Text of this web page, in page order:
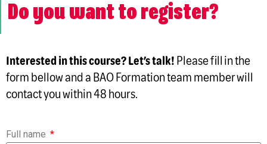
Do you want to register?
Interested in this course? Let’s talk!Please fill in the
form bellow and a BAO Formation team member will
contact you within 48 hours.
Full name